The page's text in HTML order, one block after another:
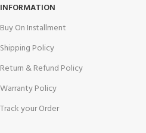
INFORMATION
Buy On Installment
Shipping Policy
Return & Refund Policy
Warranty Policy
Track your Order